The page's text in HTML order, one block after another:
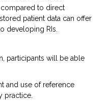
to direct
patient data can offer
developing RIs.
participants will be able
and use of reference
practice.